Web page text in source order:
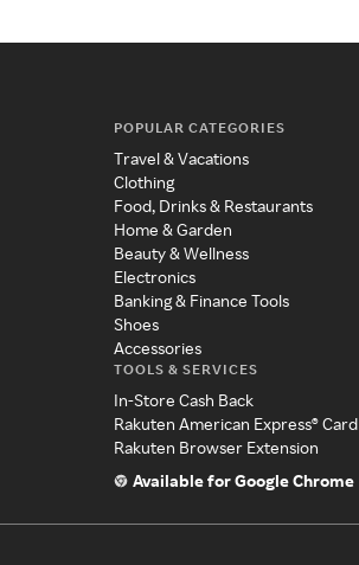
POPULAR CATEGORIES
Travel & Vacations
Clothing
Food, Drinks & Restaurants
Home & Garden
Beauty & Wellness
Electronics
Banking & Finance Tools
Shoes
Accessories
TOOLS & SERVICES
In-Store Cash Back
Rakuten American Express® Card
Rakuten Browser Extension
Available for Google Chrome